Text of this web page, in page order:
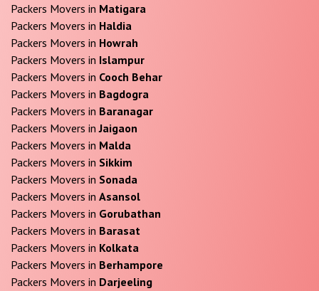
Packers Movers in Matigara
Packers Movers in Haldia
Packers Movers in Howrah
Packers Movers in Islampur
Packers Movers in Cooch Behar
Packers Movers in Bagdogra
Packers Movers in Baranagar
Packers Movers inJaigaon
Packers Movers in Malda
Packers Movers in Sikkim
Packers Movers in Sonada
Packers Movers in Asansol
Packers Movers in Gorubathan
Packers Movers in Barasat
Packers Movers in Kolkata
Packers Movers in Berhampore
Packers Movers in Darjeeling